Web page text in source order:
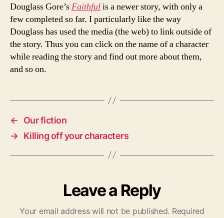
Douglass Gore’sFaithfulis a newer story, with only a
few completed so far. I particularly like the way
Douglass has used the media (the web) to link outside of
the story. Thus you can click on the name of a character
while reading the story and find out more about them,
and so on.
←
Our fiction
→ Killing off your characters
Leave a Reply
Your email address will not be published. Required